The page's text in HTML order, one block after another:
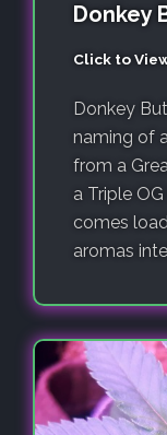
Donkey
Click to
Donkey
naming of
from a
a Triple
comes
aromas